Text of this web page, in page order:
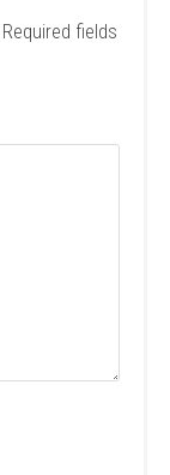
Required fields